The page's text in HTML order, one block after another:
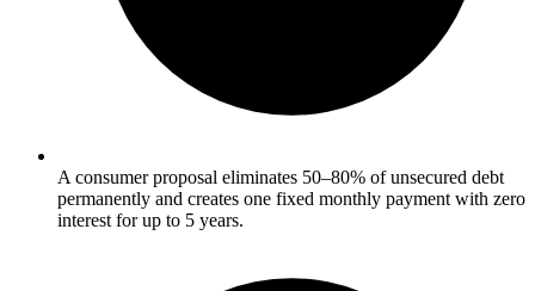
A consumer proposal eliminates 50–80% of unsecured debt
permanently and creates one fixed monthly payment with zero
interest for up to 5 years.